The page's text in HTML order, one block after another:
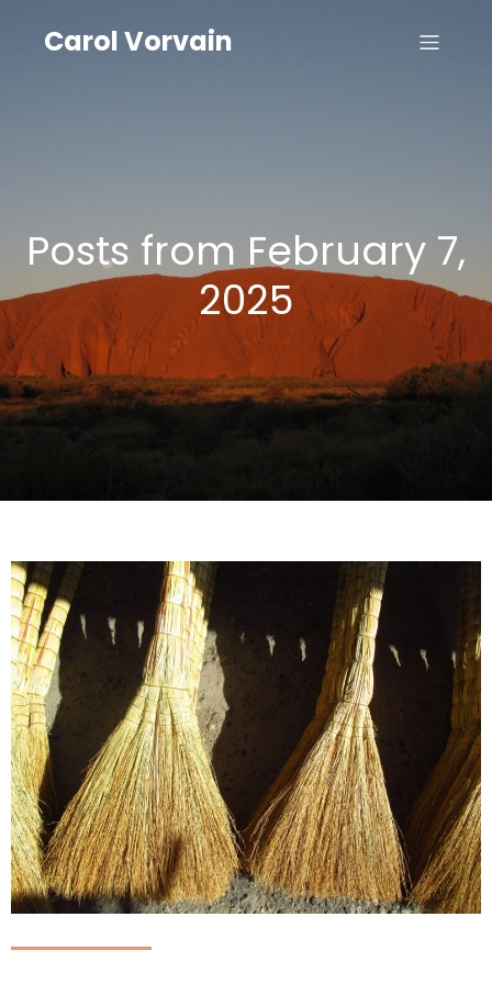
Carol Vorvain
Posts from February 7,
2025